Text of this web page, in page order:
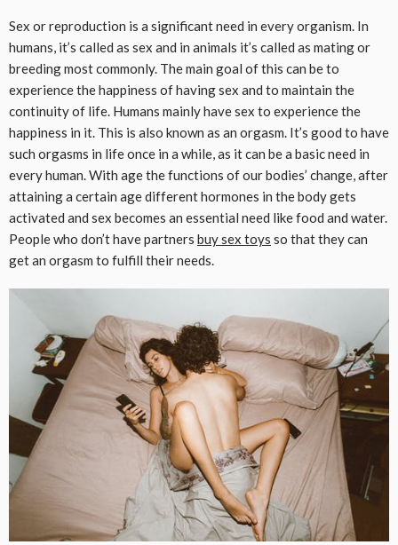
Sex or reproduction is a significant need in every organism. In
humans, it’s called as sex and in animals it’s called as mating or
breeding most commonly. The main goal of this can be to
experience the happiness of having sex and to maintain the
continuity of life. Humans mainly have sex to experience the
happiness in it. This is also known as an orgasm. It’s good to have
such orgasms in life once in a while, as it can be a basic need in
every human. With age the functions of our bodies’ change, after
attaining a certain age different hormones in the body gets
activated and sex becomes an essential need like food and water.
People who don’t have partners buy sex toys so that they can
get an orgasm to fulfill their needs.